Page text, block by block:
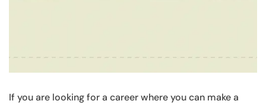
If you are looking for a career where you can make a